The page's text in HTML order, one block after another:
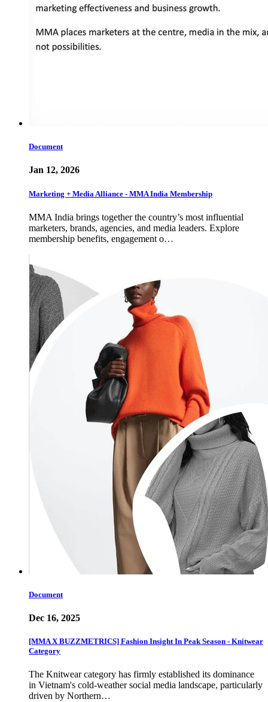
Document
Jan 12, 2026
Marketing + Media Alliance - MMA India Membership
MMA India brings together the country’s most influential
marketers, brands, agencies, and media leaders. Explore
membership benefits, engagement o…
Document
Dec 16, 2025
[MMA X BUZZMETRICS] Fashion Insight In Peak Season - Knitwear
Category
The Knitwear category has firmly established its dominance
in Vietnam's cold-weather social media landscape, particularly
driven by Northern…